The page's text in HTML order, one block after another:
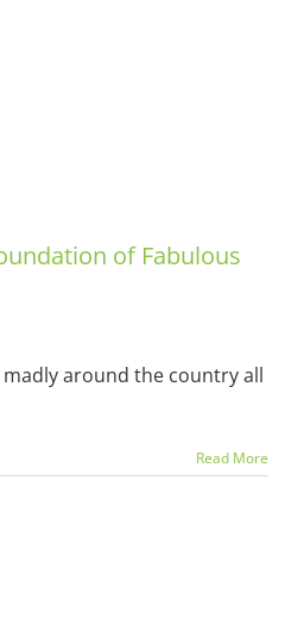
of Fabulous
madly around the country all
Read More